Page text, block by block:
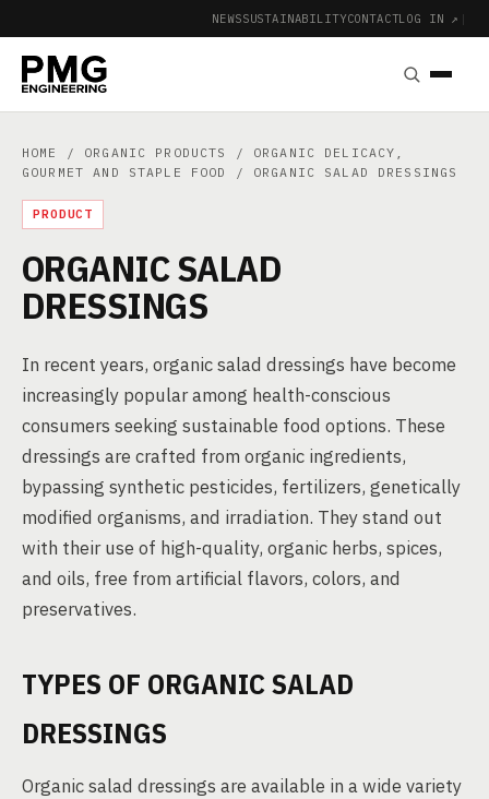
NEWSSUSTAINABILITYCONTACTLOG IN ↗ |
HOME / ORGANIC PRODUCTS / ORGANIC DELICACY,
GOURMET AND STAPLE FOOD
/ ORGANIC SALAD DRESSINGS
PRODUCT
ORGANIC SALAD
DRESSINGS
In recent years, organic salad dressings have become
increasingly popular among health-conscious
consumers seeking sustainable food options. These
dressings are crafted from organic ingredients,
bypassing synthetic pesticides, fertilizers, genetically
modified organisms, and irradiation. They stand out
with their use of high-quality, organic herbs, spices,
and oils, free from artificial flavors, colors, and
preservatives.
TYPES OF ORGANIC SALAD
DRESSINGS
Organic salad dressings are available in a wide variety